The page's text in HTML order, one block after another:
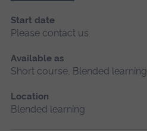
Start date
Please contact us
Available as
Short course, Blended learning
Location
Blended learning